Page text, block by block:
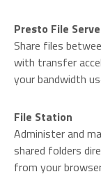
Presto File
Share files
with transfer
your bandwidth
File Station
Administer and
shared folders
from your